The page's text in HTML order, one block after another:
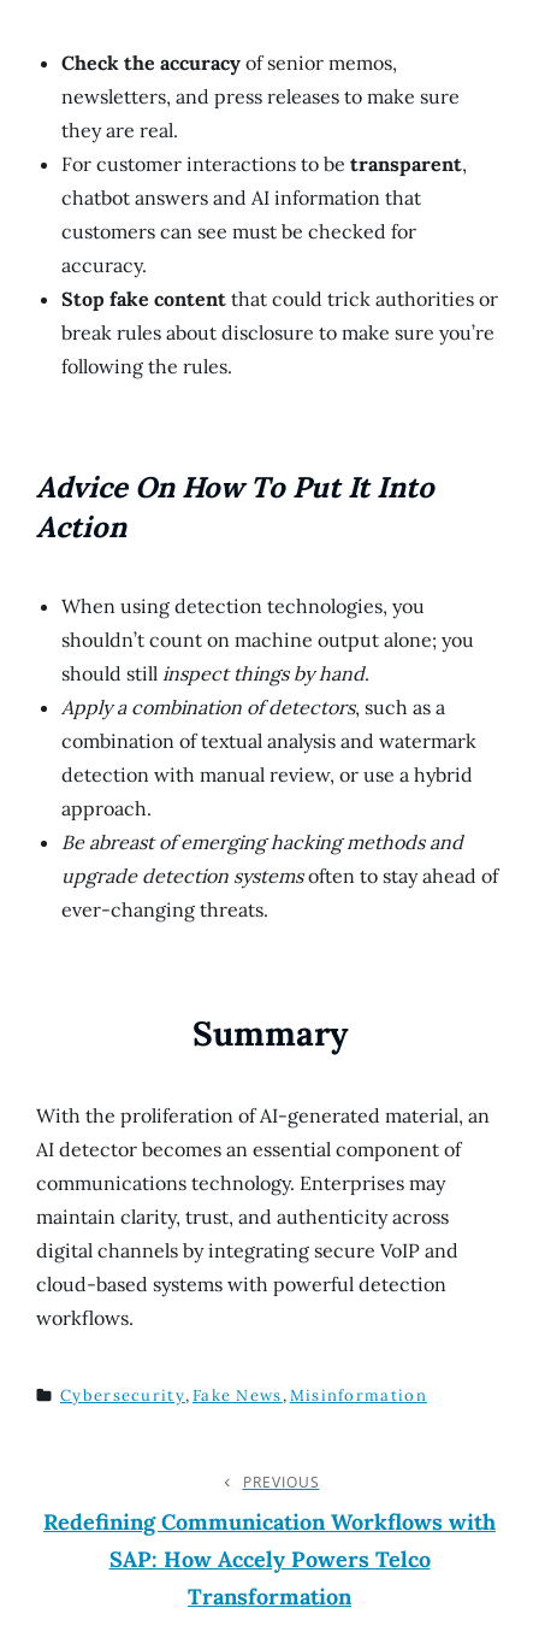
Check the accuracy of senior memos,
newsletters, and press releases to make sure
they are real.
For customer interactions to be transparent,
chatbot answers and AI information that
customers can see must be checked for
accuracy.
Stop fake content that could trick authorities or
break rules about disclosure to make sure you’re
following the rules.
Advice On How To Put It Into
Action
When using detection technologies, you
shouldn’t count on machine output alone; you
should still inspect things by hand.
Apply a combination of detectors, such as a
combination of textual analysis and watermark
detection with manual review, or use a hybrid
approach.
Be abreast of emerging hacking methods and
upgrade detection systemsoften to stay ahead of
ever-changing threats.
Summary
With the proliferation of AI-generated material, an
AI detector becomes an essential component of
communications technology. Enterprises may
maintain clarity, trust, and authenticity across
digital channels by integrating secure VoIP and
cloud-based systems with powerful detection
workflows.
Cybersecurity,Fake News,Misinformation
Navigation
Post
PREVIOUS
Redefining Communication Workflows with
SAP: How Accely Powers Telco
Transformation